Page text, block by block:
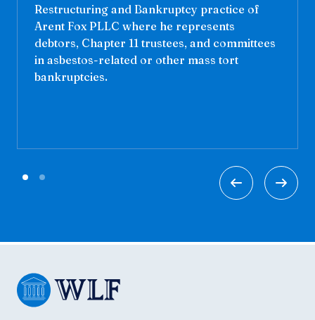
Restructuring and Bankruptcy practice of
Arent Fox PLLC where he represents
debtors, Chapter 11 trustees, and committees
in asbestos-related or other mass tort
bankruptcies.